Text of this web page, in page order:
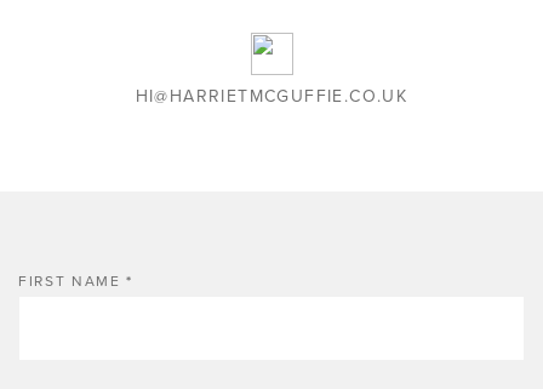
HI@HARRIETMCGUFFIE.CO.UK
FIRST NAME*